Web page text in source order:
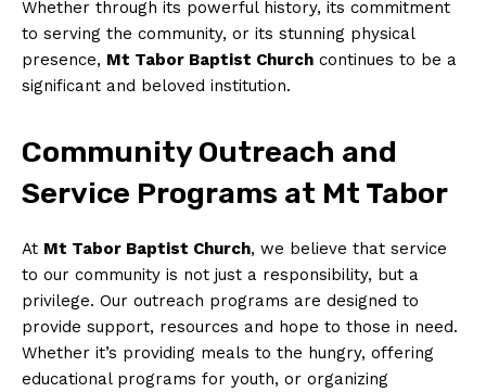
Whether through its powerful history, its commitment
to serving the community, or its stunning physical
presence, Mt Tabor Baptist Church continues to be a
significant and beloved institution.
Community Outreach and
Service Programs at Mt Tabor
At Mt Tabor Baptist Church, we believe that service
to our community is not just a responsibility, but a
privilege. Our outreach programs are designed to
provide support, resources and hope to those in need.
Whether it’s providing meals to the hungry, offering
educational programs for youth, or organizing